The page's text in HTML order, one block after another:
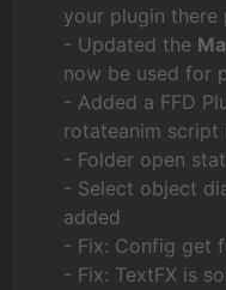
your plugin there
- Updated the
now be used for
- Added a FFD
rotateanim script
- Folder open
- Select object
added
- Fix: Config get
- Fix: TextFX is